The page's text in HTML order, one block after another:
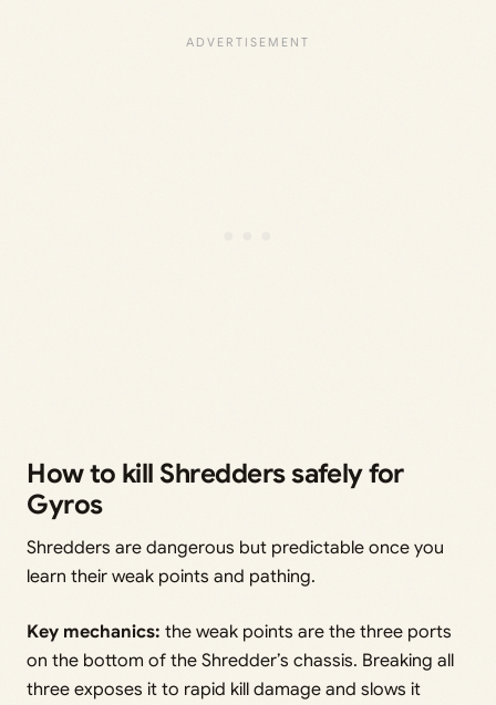
How to kill Shredders safely for
Gyros
Shredders are dangerous but predictable once you
learn their weak points and pathing.
Key mechanics: the weak points are the three ports
on the bottom of the Shredder’s chassis. Breaking all
three exposes it to rapid kill damage and slows it